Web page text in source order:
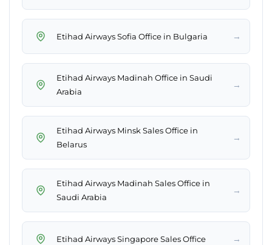
Etihad Airways Sofia Office in Bulgaria →
Etihad Airways Madinah Office in Saudi
Arabia
→
Etihad Airways Minsk Sales Office in
Belarus
→
Etihad Airways Madinah Sales Office in
Saudi Arabia
→
Etihad Airways Singapore Sales Office →